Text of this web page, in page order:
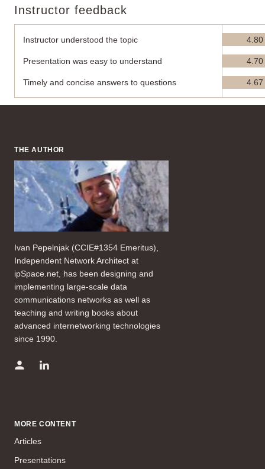
Instructor feedback
Instructor understood the topic 4.80
Presentation was easy to understand 4.70
Timely and concise answers to questions 4.67
THE AUTHOR
Ivan Pepelnjak (CCIE#1354 Emeritus),
Independent Network Architect at
ipSpace.net, has been designing and
implementing large-scale data
communications networks as well as
teaching and writing books about
advanced internetworking technologies
since 1990.
MORE CONTENT
Articles
Presentations